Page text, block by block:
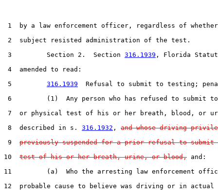
1  by a law enforcement officer, regardless of
2  subject resisted administration of the test.
3         Section 2.  Section 316.1939 , Florida
4  amended to read:
5 316.1939
Refusal to submit to testing;
6         (1)  Any person who has refused to submit to
7  or physical test of his or her breath, blood, or
8  described in s. 316.1932 , and whose driving
9 previously suspended for a prior refusal to
10 test of his or her breath, urine, or blood, and:
11         (a)  Who the arresting law enforcement
12  probable cause to believe was driving or in actual